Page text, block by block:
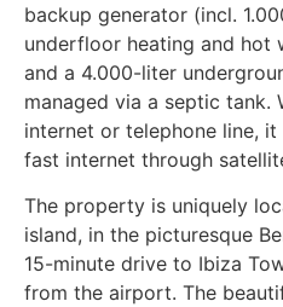
backup generator (incl.
underfloor heating and hot
and a 4.000-liter
managed via a septic tank.
internet or telephone line,
fast internet through
The property is uniquely
island, in the picturesque
15-minute drive to Ibiza
from the airport. The